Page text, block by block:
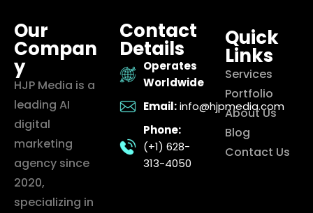
Our
Compan
y
HJP Media is a
leading AI
digital
marketing
agency since
2020,
specializing in
Contact
Details
Operates
Worldwide
Email: info@hjpmedia.com
Phone:
(+1) 628-
313-4050
Quick
Links
Services
Portfolio
About Us
Blog
Contact Us